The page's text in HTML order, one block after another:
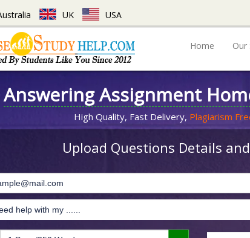
UK USA
Home Our
Answering Assignment
High Quality, Fast Delivery, Plagiarism
Upload Questions Details